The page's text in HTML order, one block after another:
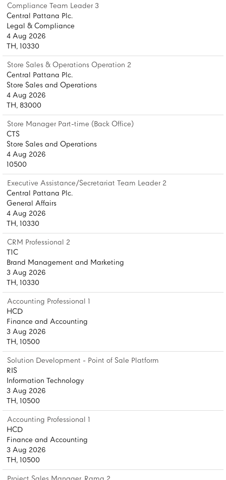
Compliance Team Leader 3
Central Pattana Plc.
Legal & Compliance
4 Aug 2026
TH, 10330
Store Sales & Operations Operation 2
Central Pattana Plc.
Store Sales and Operations
4 Aug 2026
TH, 83000
Store Manager Part-time (Back Office)
CTS
Store Sales and Operations
4 Aug 2026
10500
Executive Assistance/Secretariat Team Leader 2
Central Pattana Plc.
General Affairs
4 Aug 2026
TH, 10330
CRM Professional 2
T1C
Brand Management and Marketing
3 Aug 2026
TH, 10330
Accounting Professional 1
HCD
Finance and Accounting
3 Aug 2026
TH, 10500
Solution Development - Point of Sale Platform
RIS
Information Technology
3 Aug 2026
TH, 10500
Accounting Professional 1
HCD
Finance and Accounting
3 Aug 2026
TH, 10500